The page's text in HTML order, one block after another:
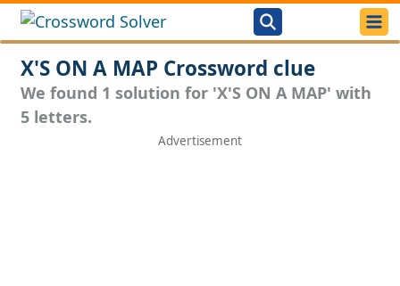
X'S ON A MAP Crossword clue
We found 1 solution for 'X'S ON A MAP' with
5 letters.